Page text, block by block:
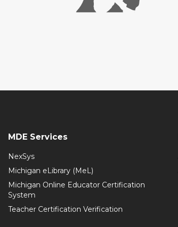
MDE Services
NexSys
Michigan eLibrary (MeL)
Michigan Online Educator Certification
System
Teacher Certification Verification